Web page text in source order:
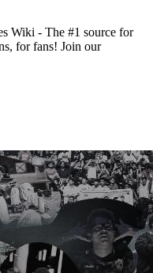
Wiki - The #1 source for
for fans! Join our